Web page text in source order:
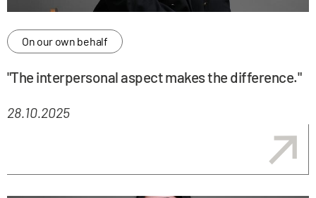
On our own behalf
"The interpersonal aspect makes the difference."
28.10.2025